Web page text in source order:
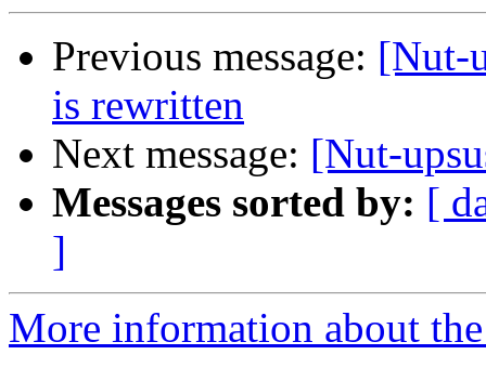
Previous message: [Nut-
is rewritten
Next message: [Nut-
Messages sorted by: [
]
More information about